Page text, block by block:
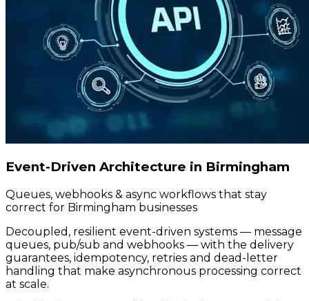
Event-Driven Architecture in Birmingham
Queues, webhooks & async workflows that stay
correct for Birmingham businesses
Decoupled, resilient event-driven systems — message
queues, pub/sub and webhooks — with the delivery
guarantees, idempotency, retries and dead-letter
handling that make asynchronous processing correct
at scale.